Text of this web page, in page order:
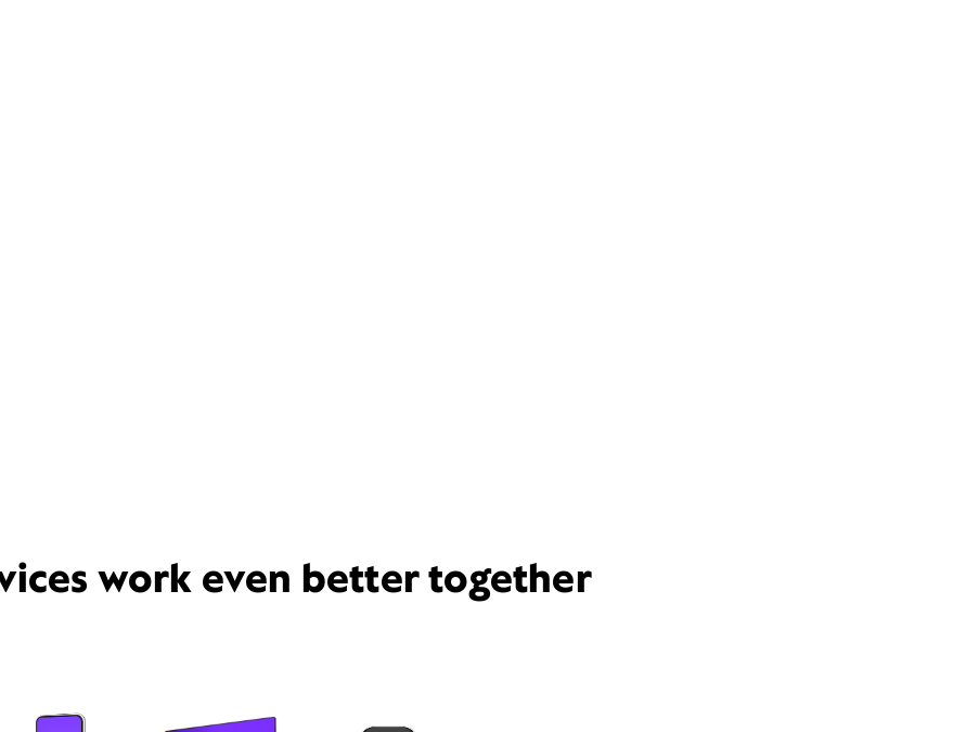
work even better together